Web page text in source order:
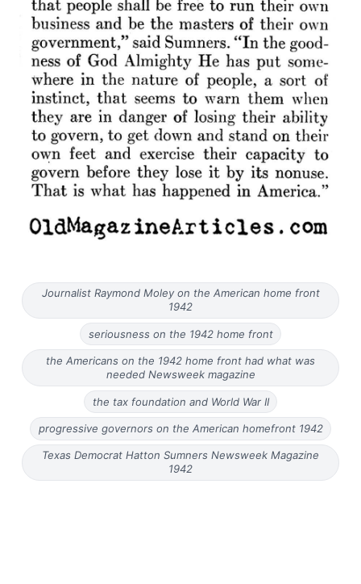
Journalist Raymond Moley on the American home front
1942
seriousness on the 1942 home front
the Americans on the 1942 home front had what was
needed Newsweek magazine
the tax foundation and World War II
progressive governors on the American homefront 1942
Texas Democrat Hatton Sumners Newsweek Magazine
1942